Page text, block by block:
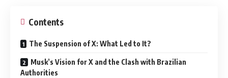
Contents
The Suspension of X: What Led to It?
Musk’s Vision for X and the Clash with Brazilian
Authorities